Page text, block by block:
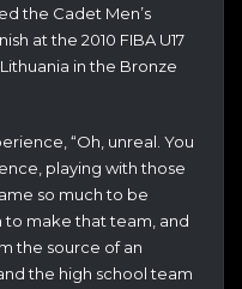
the Cadet Men’s
at the 2010 FIBA U17
in the Bronze
“Oh, unreal. You
playing with those
so much to be
to make that team, and
the source of an
the high school team